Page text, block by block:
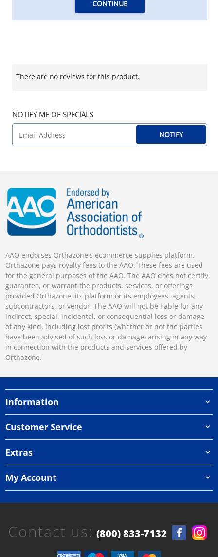
CONTINUE
There are no reviews for this product.
NOTIFY ME OF SPECIALS
NOTIFY
AAO endorses Orthazone's ecommerce supplies platform.
Orthazone pays royalty fees to the AAO. These fees are used
for the general purposes of the AAO. The AAO does not certify,
guarantee, or warrant the products, services, or offerings
provided Orthazone, its platform or its employees, agents,
subcontractors, or vendor. The AAO will not be liable for any
indirect, special, incidental, or consequential loss or damage
of any kind, including lost profits (whether or not the parties
have been advised of such loss or damage) arising in any way
in connection with the products and services offered by
Orthazone.
Information
Customer Service
Extras
My Account
Contact us: (800) 833-7132